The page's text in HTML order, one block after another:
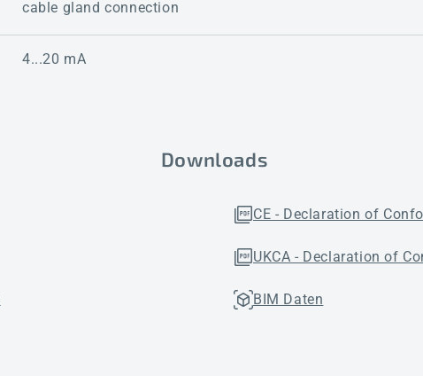
cable gland connection
4...20 mA
Downloads
CE - Declaration of
UKCA - Declaration of
BIM Daten